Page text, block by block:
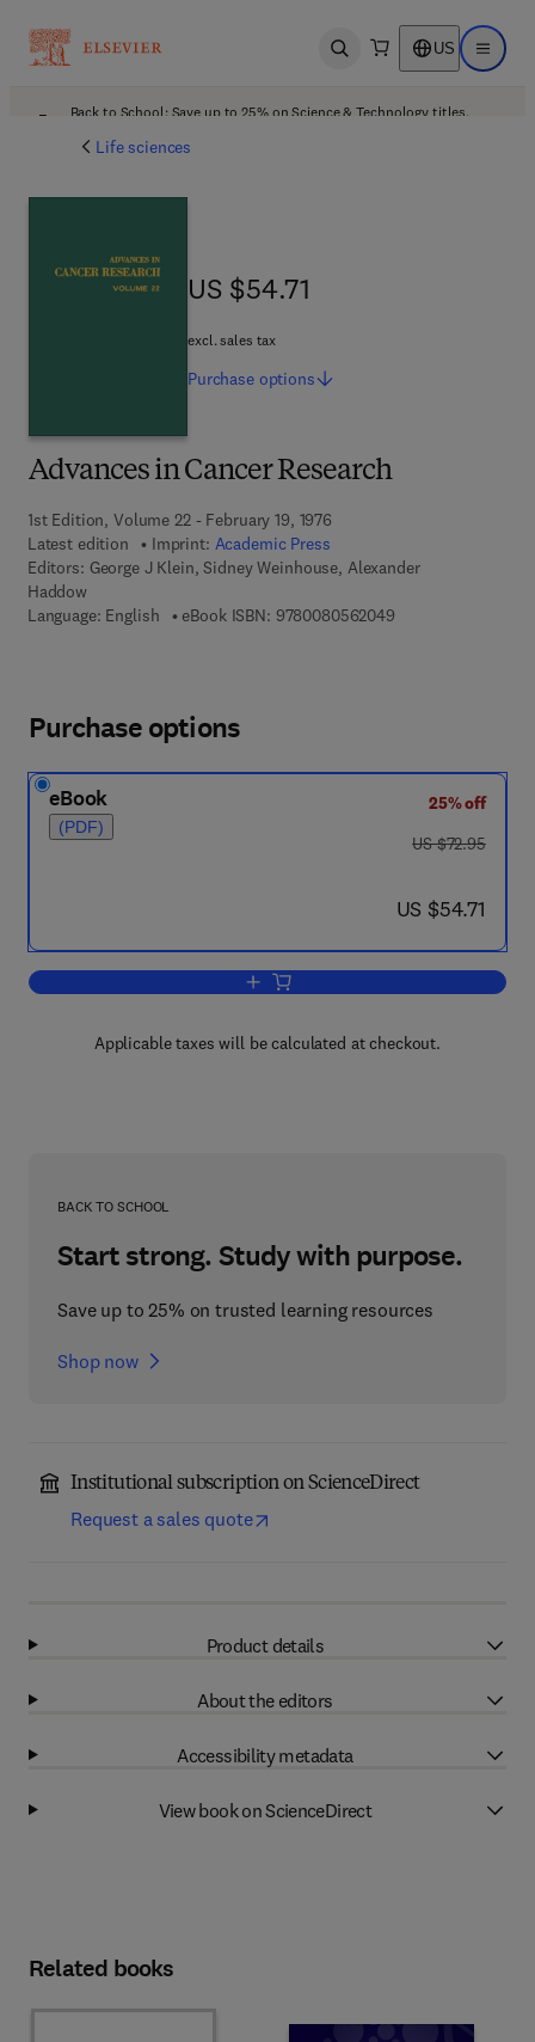
Open search US Open
Back to School: Save up to 25% on Science & Technology titles.
Life sciences
Advances in Cancer Research
1st Edition, Volume 22 - February 19, 1976
Latest edition
Imprint: Academic Press
Editors: George J Klein, Sidney Weinhouse, Alexander
Haddow
Language: English
eBook ISBN: 97800805620499 7 8 - 0 - 0 8 - 0
US $54.71
US $54.71
excl. sales tax
Purchase options
Purchase options
eBook
(PDF)
25% off
was US $72.95
US $72.95
now US $54.71
US $54.71
Add to cart, Advances in Cancer
Applicable taxes will be calculated at checkout.
BACK TO SCHOOL
Start strong. Study with purpose.
Save up to 25% on trusted learning resources
Shop now
Institutional subscription on ScienceDirect
Request a sales quote
Product details
About the editors
Accessibility metadata
View book on ScienceDirect
Related books